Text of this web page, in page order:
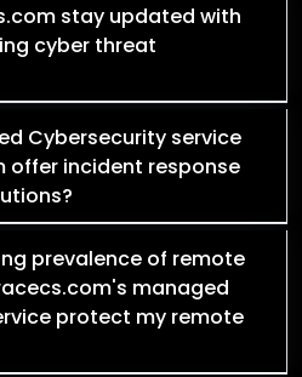
stay updated with
cyber threat
Cybersecurity service
offer incident response
prevalence of remote
managed
protect my remote